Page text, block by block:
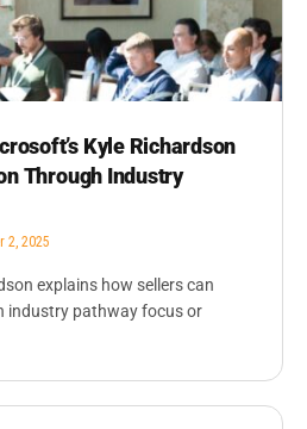
Kyle Richardson
Through Industry
2, 2025
explains how sellers can
industry pathway focus or